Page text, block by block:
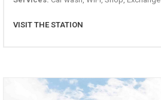
VISIT THE STATION